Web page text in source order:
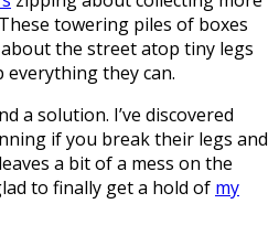
towering piles of boxes
the street atop tiny legs
they can.
a solution. I’ve discovered
if you break their legs and
a bit of a mess on the
to finally get a hold of my